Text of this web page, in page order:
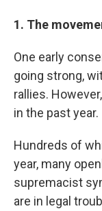
1. The
One early
going strong,
rallies.
in the past year.
Hundreds of
year, many
supremacist
are in legal